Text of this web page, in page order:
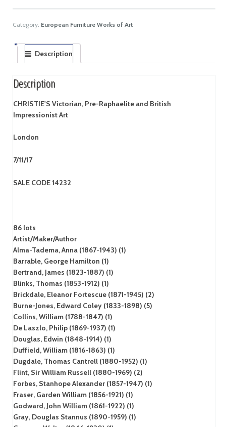
Category: European Furniture Works of Art
Description
Description
CHRISTIE'S Victorian, Pre-Raphaelite and British
Impressionist Art
London
7/11/17
SALE CODE 14232
86 lots
Artist/Maker/Author
Alma-Tadema, Anna (1867-1943) (1)
Barrable, George Hamilton (1)
Bertrand, James (1823-1887) (1)
Blinks, Thomas (1853-1912) (1)
Brickdale, Eleanor Fortescue (1871-1945) (2)
Burne-Jones, Edward Coley (1833-1898) (5)
Collins, William (1788-1847) (1)
De Laszlo, Philip (1869-1937) (1)
Douglas, Edwin (1848-1914) (1)
Duffield, William (1816-1863) (1)
Dugdale, Thomas Cantrell (1880-1952) (1)
Flint, Sir William Russell (1880-1969) (2)
Forbes, Stanhope Alexander (1857-1947) (1)
Fraser, Garden William (1856-1921) (1)
Godward, John William (1861-1922) (1)
Gray, Douglas Stannus (1890-1959) (1)